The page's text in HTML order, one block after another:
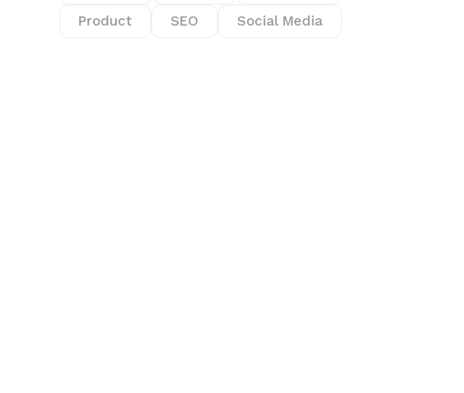
Product SEO Social Media